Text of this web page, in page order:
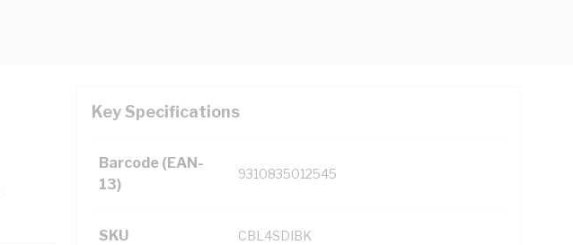
Key Specifications
Barcode (EAN-
13)
9310835012545
SKU CBL4SDIBK